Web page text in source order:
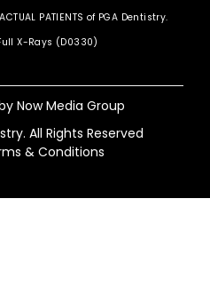
PATIENTS of PGA Dentistry.
X-Rays (D0330)
Now Media Group
All Rights Reserved
& Conditions